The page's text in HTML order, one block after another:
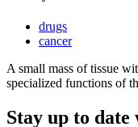
drugs
cancer
A small mass of tissue
specialized functions of
Stay up to